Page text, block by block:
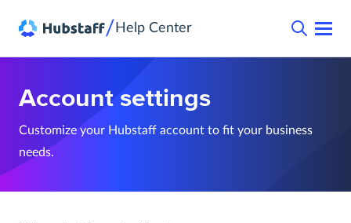
/ Help Center
Account settings
Customize your Hubstaff account to fit your business
needs.